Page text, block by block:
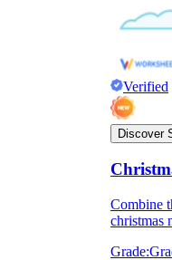
Verified
Discover
Combine
christmas
Grade: